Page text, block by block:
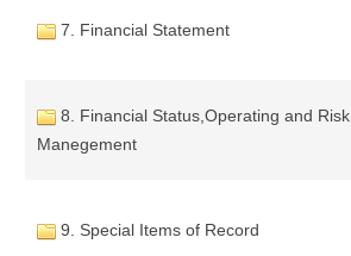
7. Financial Statement
8. Financial Status,Operating and Risk
Manegement
9. Special Items of Record